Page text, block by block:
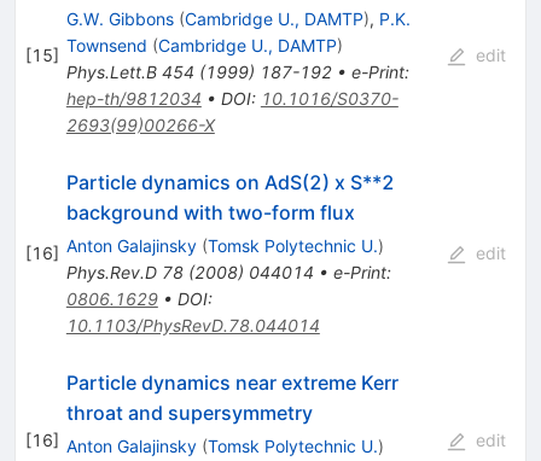
[15]
G.W. Gibbons (Cambridge U., DAMTP), P.K.
Townsend (Cambridge U., DAMTP)
Phys.Lett.B 454 (1999) 187-192• e-Print:
hep-th/9812034 • DOI: 10.1016/S0370-
2693(99)00266-X
edit
[16]
Particle dynamics on AdS(2) x S**2
background with two-form flux
Anton Galajinsky (Tomsk Polytechnic U.)
Phys.Rev.D 78(2008) 044014 • e-Print:
0806.1629• DOI:
10.1103/PhysRevD.78.044014
edit
[16]
Particle dynamics near extreme Kerr
throat and supersymmetry
Anton Galajinsky (Tomsk Polytechnic U.)
edit